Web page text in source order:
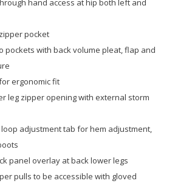
hand access at hip both left and
pocket
pockets with back volume pleat, flap and
ergonomic fit
leg zipper opening with external storm
adjustment tab for hem adjustment,
panel overlay at back lower legs
pulls to be accessible with gloved